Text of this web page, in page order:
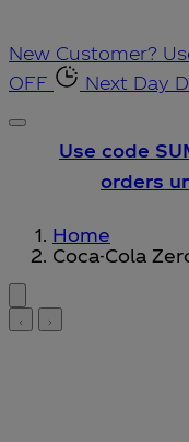
New Customer?
OFF
Next Day
Use code
orders
Home
Coca-Cola